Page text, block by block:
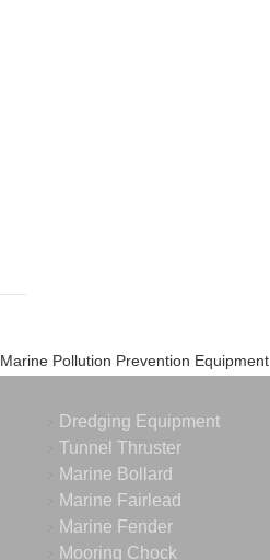
Marine Pollution Prevention Equipment
Dredging Equipment
Tunnel Thruster
Marine Bollard
Marine Fairlead
Marine Fender
Mooring Chock